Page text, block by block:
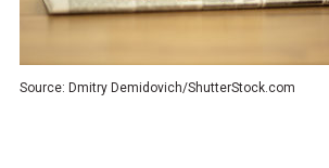
Source: Dmitry Demidovich/ShutterStock.com